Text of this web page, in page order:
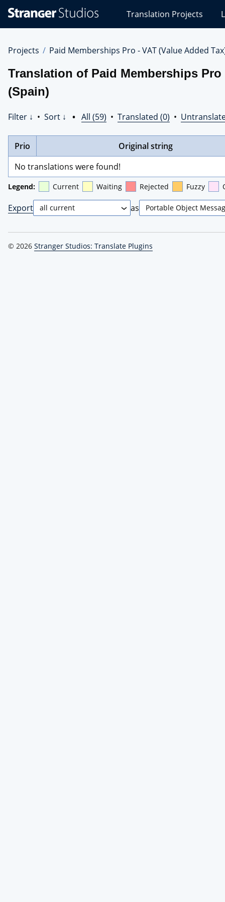
Studios
Translations
Translation Projects
Projects Paid Memberships Pro - VAT (Value Added
Translation of Paid Memberships Pro
(Spain)
Filter ↓ • Sort ↓ • All (59) • Translated (0) •
Prio
Original string
No translations were found!
Legend: Current Waiting Rejected Fuzzy
Export as
© 2026 Stranger Studios: Translate Plugins